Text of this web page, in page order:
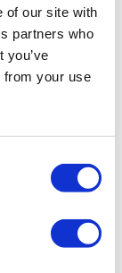
of our site with
partners who
you’ve
from your use